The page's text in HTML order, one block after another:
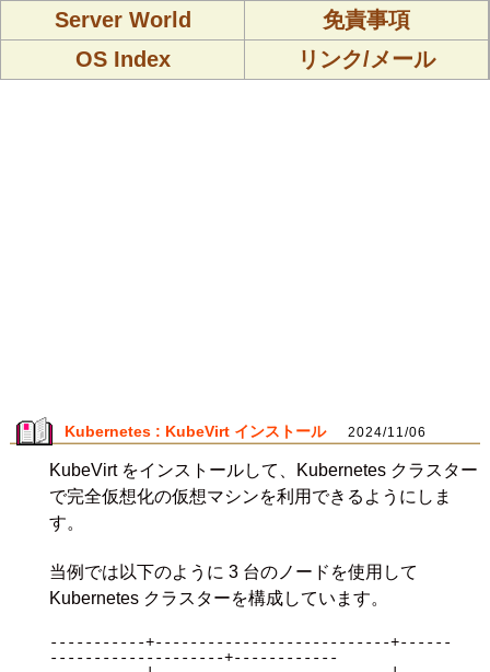
Server World
免責事項
OS Index
リンク/メール
Kubernetes : KubeVirt インストール 2024/11/06
KubeVirt をインストールして、Kubernetes クラスター
で完全仮想化の仮想マシンを利用できるようにしま
す。
当例では以下のように 3 台のノードを使用して
Kubernetes クラスターを構成しています。
-----------+---------------------------+------
--------------------+------------